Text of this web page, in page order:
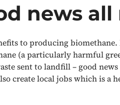
news all
to producing biomethane.
(a particularly harmful
sent to landfill – good
create local jobs which is a